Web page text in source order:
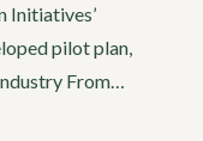
Initiatives’
pilot plan,
From…